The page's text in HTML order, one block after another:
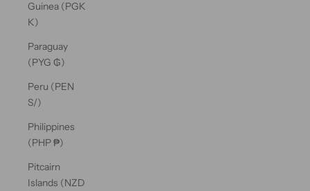
Guinea (PGK
K)
Paraguay
(PYG ₲)
Peru (PEN
S/)
Philippines
(PHP ₱)
Pitcairn
Islands (NZD